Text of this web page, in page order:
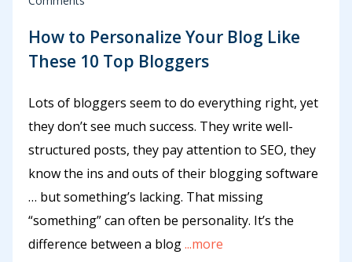
How to Personalize Your Blog Like
These 10 Top Bloggers
Lots of bloggers seem to do everything right, yet
they don’t see much success. They write well-
structured posts, they pay attention to SEO, they
know the ins and outs of their blogging software
… but something’s lacking. That missing
“something” can often be personality. It’s the
difference between a blog...more